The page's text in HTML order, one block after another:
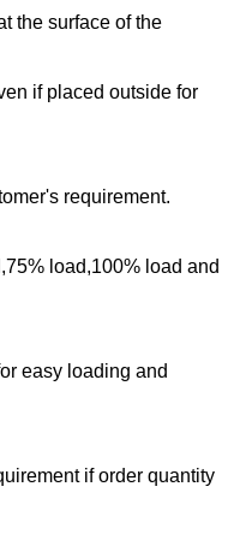
the surface of the
if placed outside for
requirement.
load,100% load and
easy loading and
if order quantity